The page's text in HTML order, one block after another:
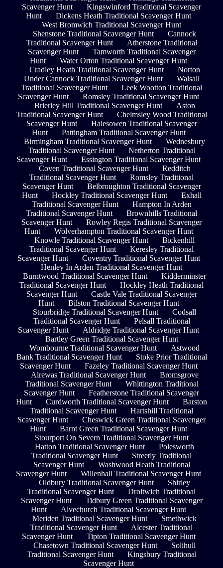
Scavenger Hunt
Kingswinford Traditional Scavenger
Hunt
Dickens Heath Traditional Scavenger Hunt
West Bromwich Traditional Scavenger Hunt
Shenstone Traditional Scavenger Hunt
Cannock
Traditional Scavenger Hunt
Atherstone Traditional
Scavenger Hunt
Tamworth Traditional Scavenger
Hunt
Water Orton Traditional Scavenger Hunt
Cradley Heath Traditional Scavenger Hunt
Norton
Under Cannock Traditional Scavenger Hunt
Walsall
Traditional Scavenger Hunt
Leek Wootton Traditional
Scavenger Hunt
Romsley Traditional Scavenger Hunt
Brierley Hill Traditional Scavenger Hunt
Aston
Traditional Scavenger Hunt
Chelmsley Wood Traditional
Scavenger Hunt
Halesowen Traditional Scavenger
Hunt
Pattingham Traditional Scavenger Hunt
Birmingham Traditional Scavenger Hunt
Wednesbury
Traditional Scavenger Hunt
Netherton Traditional
Scavenger Hunt
Essington Traditional Scavenger Hunt
Coven Traditional Scavenger Hunt
Redditch
Traditional Scavenger Hunt
Romsley Traditional
Scavenger Hunt
Belbroughton Traditional Scavenger
Hunt
Hockley Traditional Scavenger Hunt
Exhall
Traditional Scavenger Hunt
Hampton In Arden
Traditional Scavenger Hunt
Brownhills Traditional
Scavenger Hunt
Rowley Regis Traditional Scavenger
Hunt
Wolverhampton Traditional Scavenger Hunt
Knowle Traditional Scavenger Hunt
Bickenhill
Traditional Scavenger Hunt
Keresley Traditional
Scavenger Hunt
Coventry Traditional Scavenger Hunt
Henley In Arden Traditional Scavenger Hunt
Burntwood Traditional Scavenger Hunt
Kidderminster
Traditional Scavenger Hunt
Hockley Heath Traditional
Scavenger Hunt
Castle Vale Traditional Scavenger
Hunt
Bilston Traditional Scavenger Hunt
Stourbridge Traditional Scavenger Hunt
Codsall
Traditional Scavenger Hunt
Pelsall Traditional
Scavenger Hunt
Aldridge Traditional Scavenger Hunt
Bartley Green Traditional Scavenger Hunt
Wombourne Traditional Scavenger Hunt
Astwood
Bank Traditional Scavenger Hunt
Stoke Prior Traditional
Scavenger Hunt
Fazeley Traditional Scavenger Hunt
Alrewas Traditional Scavenger Hunt
Bromsgrove
Traditional Scavenger Hunt
Whittington Traditional
Scavenger Hunt
Featherstone Traditional Scavenger
Hunt
Curdworth Traditional Scavenger Hunt
Barston
Traditional Scavenger Hunt
Hartshill Traditional
Scavenger Hunt
Cheswick Green Traditional Scavenger
Hunt
Barnt Green Traditional Scavenger Hunt
Stourport On Severn Traditional Scavenger Hunt
Hatton Traditional Scavenger Hunt
Polesworth
Traditional Scavenger Hunt
Streetly Traditional
Scavenger Hunt
Washwood Heath Traditional
Scavenger Hunt
Willenhall Traditional Scavenger Hunt
Oldbury Traditional Scavenger Hunt
Shirley
Traditional Scavenger Hunt
Droitwich Traditional
Scavenger Hunt
Tidbury Green Traditional Scavenger
Hunt
Alvechurch Traditional Scavenger Hunt
Meriden Traditional Scavenger Hunt
Smethwick
Traditional Scavenger Hunt
Alcester Traditional
Scavenger Hunt
Tipton Traditional Scavenger Hunt
Chasetown Traditional Scavenger Hunt
Solihull
Traditional Scavenger Hunt
Kingsbury Traditional
Scavenger Hunt